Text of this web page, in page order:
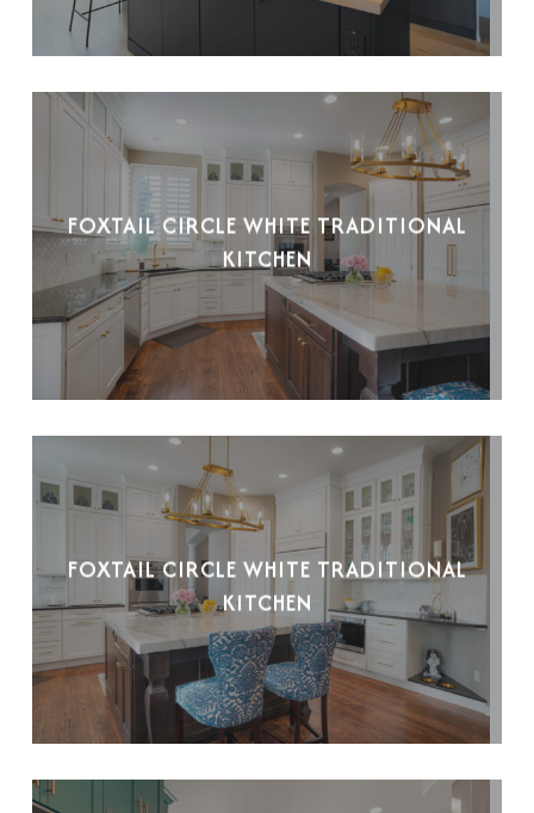
FOXTAIL CIRCLE WHITE TRADITIONAL
KITCHEN
FOXTAIL CIRCLE WHITE TRADITIONAL
KITCHEN